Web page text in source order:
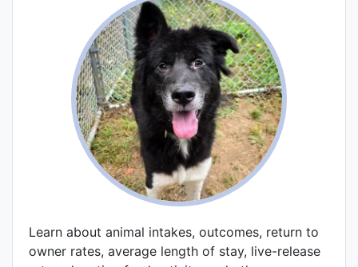
Learn about animal intakes, outcomes, return to
owner rates, average length of stay, live-release